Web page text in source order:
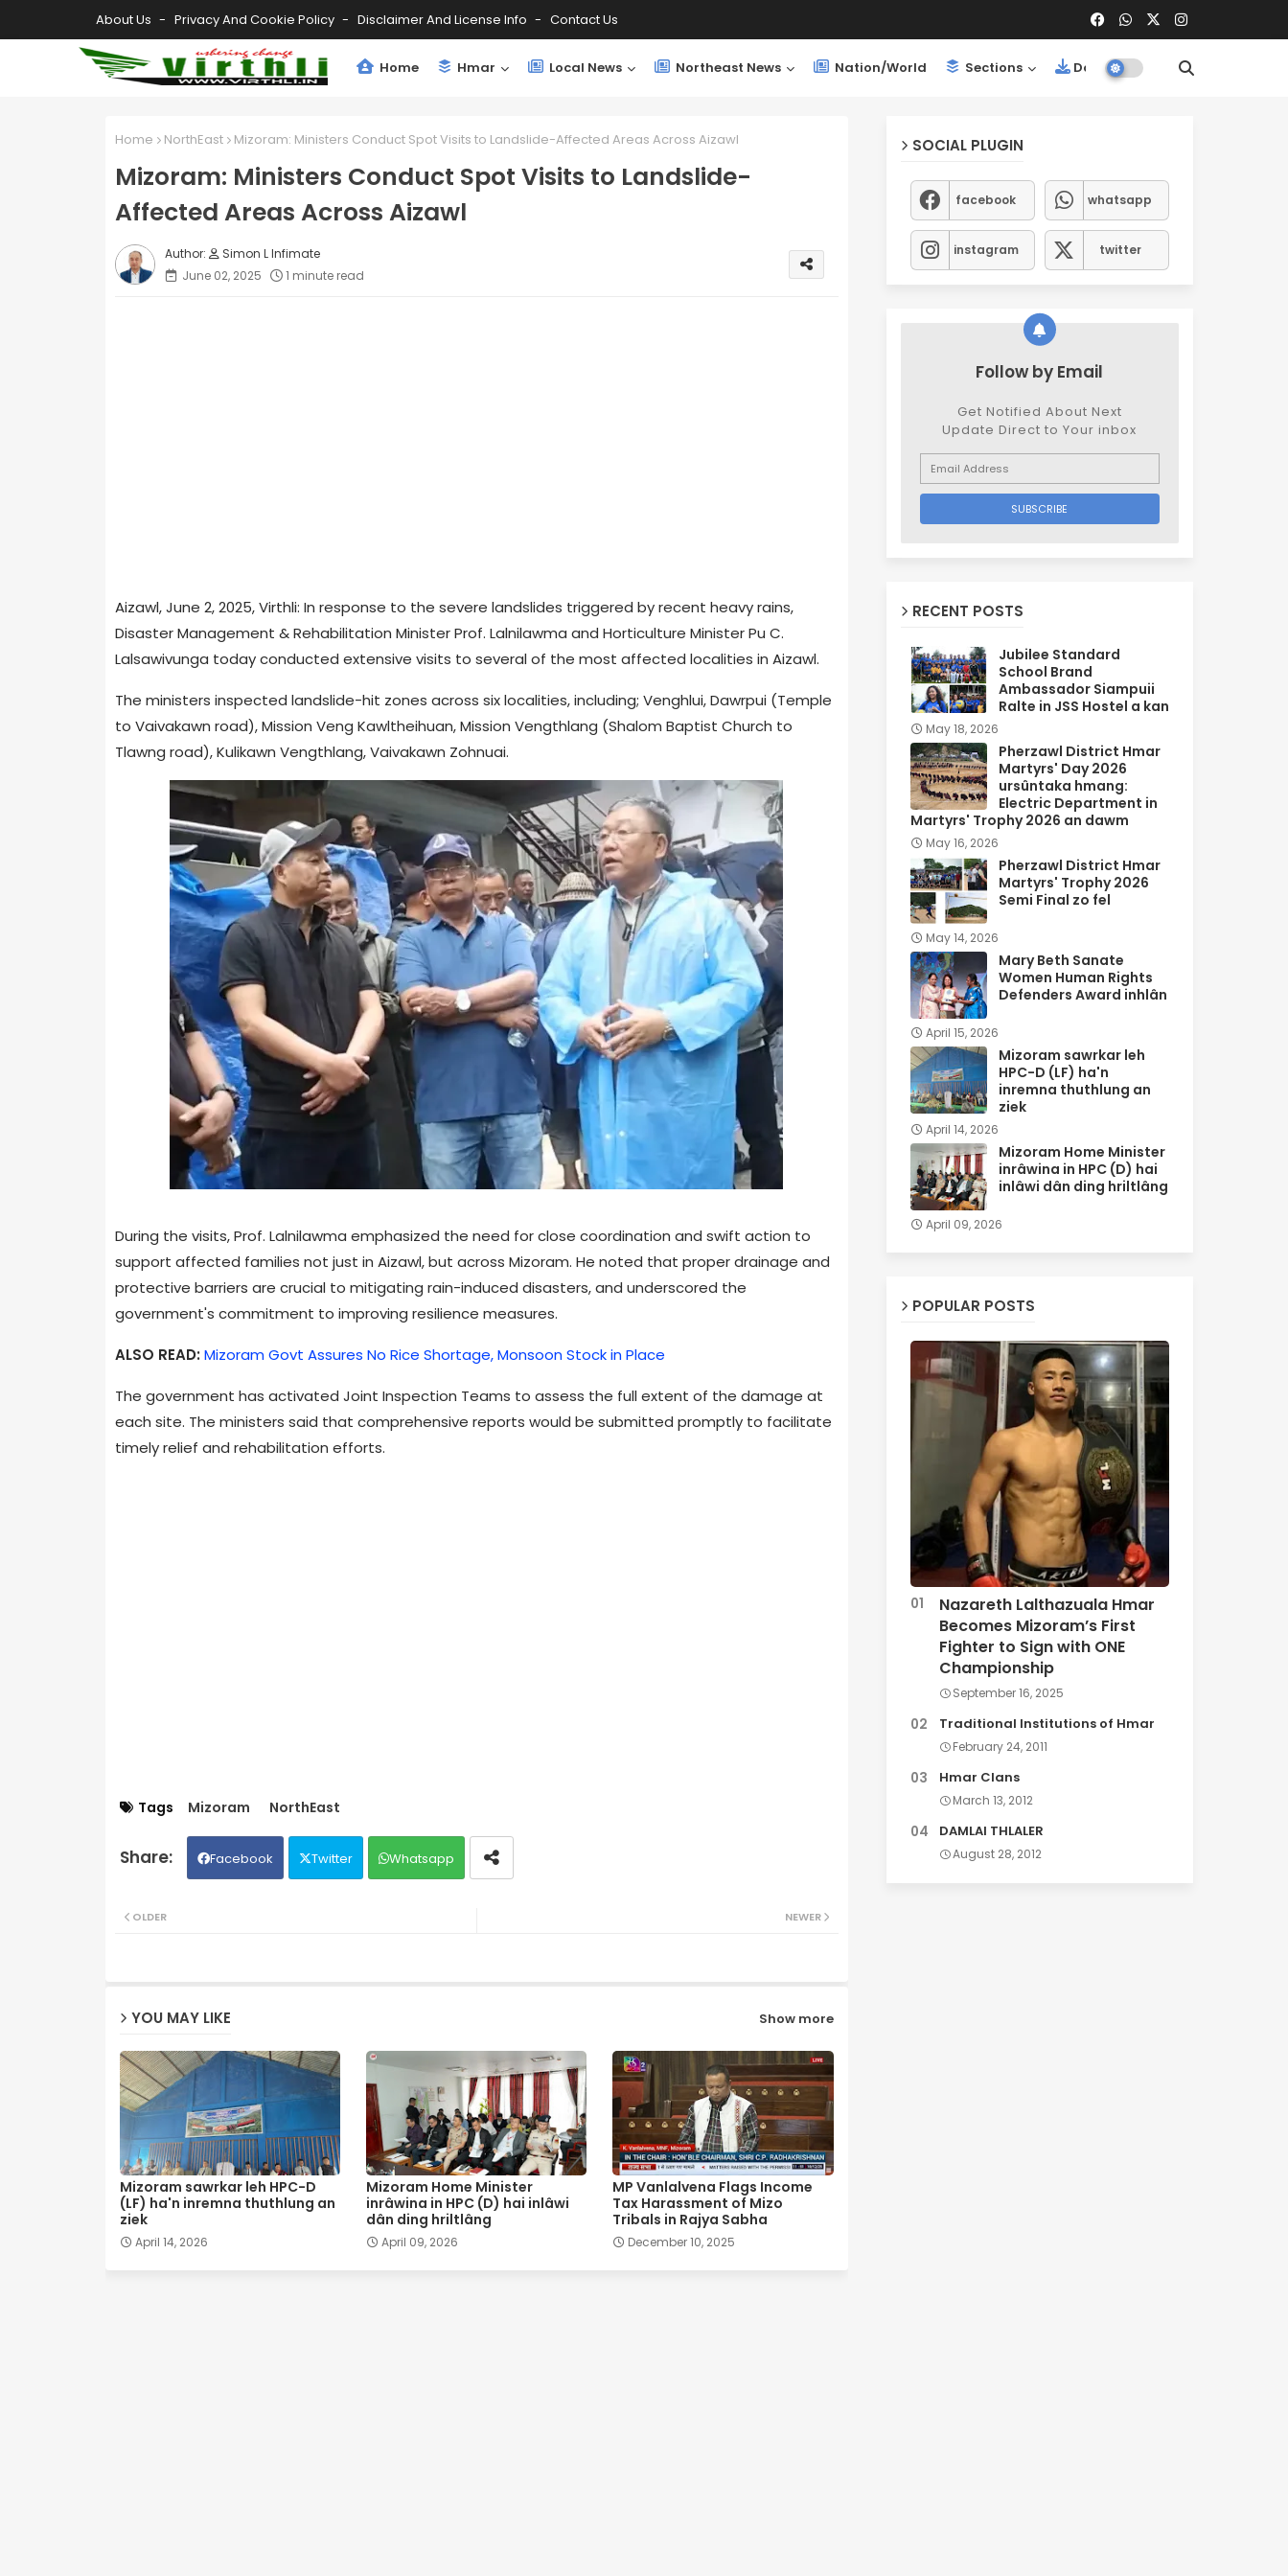
About Us Privacy And Cookie Policy Disclaimer And License Info Contact Us
Home Hmar Local News Northeast News Nation/World Sections Downloads
Home NorthEast Mizoram: Ministers Conduct Spot Visits to Landslide-Affected Areas Across Aizawl
Mizoram: Ministers Conduct Spot Visits to Landslide-
Affected Areas Across Aizawl
Simon L Infimate
June 02, 2025
1 minute read
Aizawl, June 2, 2025, Virthli: In response to the severe landslides triggered by recent heavy rains,
Disaster Management & Rehabilitation Minister Prof. Lalnilawma and Horticulture Minister Pu C.
Lalsawivunga today conducted extensive visits to several of the most affected localities in Aizawl.
The ministers inspected landslide-hit zones across six localities, including; Venghlui, Dawrpui (Temple
to Vaivakawn road), Mission Veng Kawltheihuan, Mission Vengthlang (Shalom Baptist Church to
Tlawng road), Kulikawn Vengthlang, Vaivakawn Zohnuai.
During the visits, Prof. Lalnilawma emphasized the need for close coordination and swift action to
support affected families not just in Aizawl, but across Mizoram. He noted that proper drainage and
protective barriers are crucial to mitigating rain-induced disasters, and underscored the
government's commitment to improving resilience measures.
ALSO READ: Mizoram Govt Assures No Rice Shortage, Monsoon Stock in Place
The government has activated Joint Inspection Teams to assess the full extent of the damage at
each site. The ministers said that comprehensive reports would be submitted promptly to facilitate
timely relief and rehabilitation efforts.
Tags Mizoram NorthEast
Facebook Twitter Whatsapp
NEWER
OLDER
YOU MAY LIKE Show more
Mizoram sawrkar leh HPC-D
(LF) ha'n inremna thuthlung an
ziek
April 14, 2026
Mizoram Home Minister
inrâwina in HPC (D) hai inlâwi
dân ding hriltlâng
April 09, 2026
MP Vanlalvena Flags Income
Tax Harassment of Mizo
Tribals in Rajya Sabha
December 10, 2025
SOCIAL PLUGIN
facebook whatsapp
instagram twitter
Follow by Email
Get Notified About Next
Update Direct to Your inbox
RECENT POSTS
Jubilee Standard
School Brand
Ambassador Siampuii
Ralte in JSS Hostel a kan
May 18, 2026
Pherzawl District Hmar
Martyrs' Day 2026
ursûntaka hmang:
Electric Department in
Martyrs' Trophy 2026 an dawm
May 16, 2026
Pherzawl District Hmar
Martyrs' Trophy 2026
Semi Final zo fel
May 14, 2026
Mary Beth Sanate
Women Human Rights
Defenders Award inhlân
April 15, 2026
Mizoram sawrkar leh
HPC-D (LF) ha'n
inremna thuthlung an
ziek
April 14, 2026
Mizoram Home Minister
inrâwina in HPC (D) hai
inlâwi dân ding hriltlâng
April 09, 2026
POPULAR POSTS
Nazareth Lalthazuala Hmar
Becomes Mizoram’s First
Fighter to Sign with ONE
Championship
September 16, 2025
Traditional Institutions of Hmar
February 24, 2011
Hmar Clans
March 13, 2012
DAMLAI THLALER
August 28, 2012